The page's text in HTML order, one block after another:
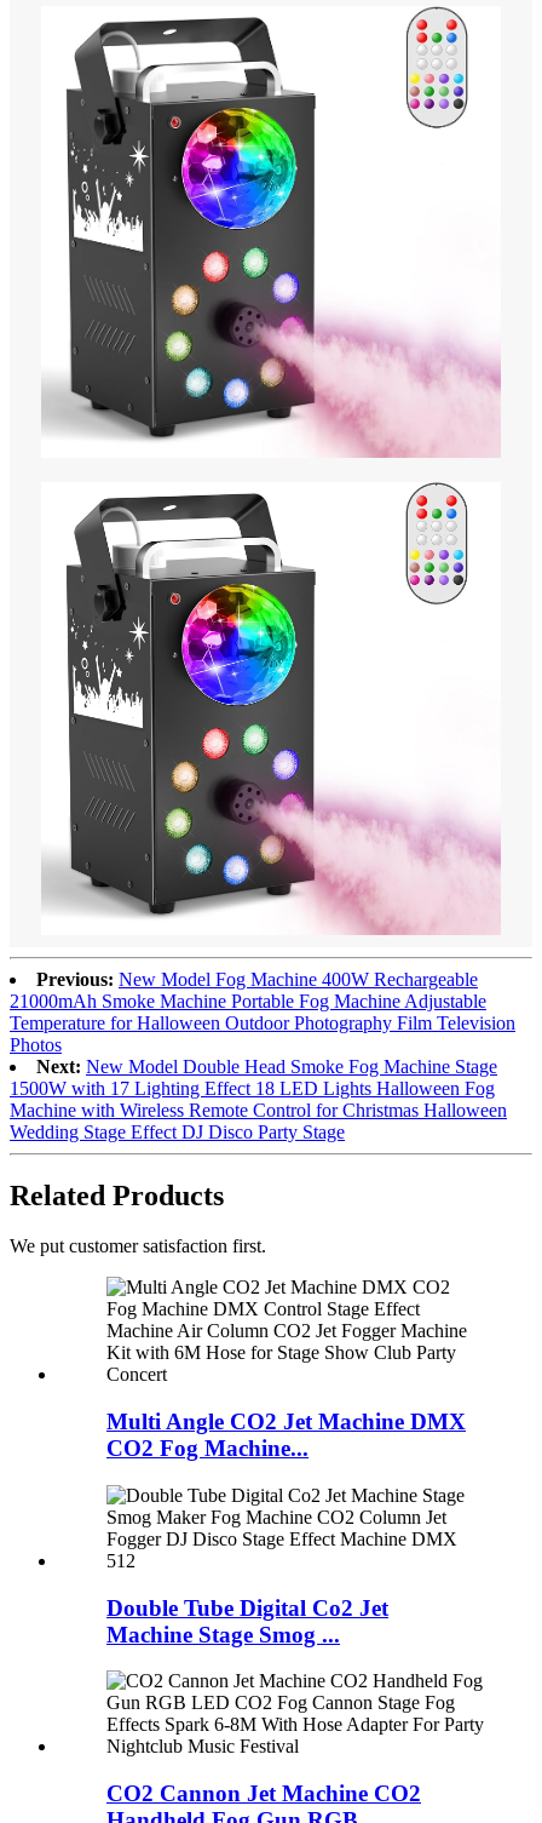
Previous: New Model Fog Machine 400W Rechargeable
21000mAh Smoke Machine Portable Fog Machine Adjustable
Temperature for Halloween Outdoor Photography Film Television
Photos
Next: New Model Double Head Smoke Fog Machine Stage
1500W with 17 Lighting Effect 18 LED Lights Halloween Fog
Machine with Wireless Remote Control for Christmas Halloween
Wedding Stage Effect DJ Disco Party Stage
Related Products
We put customer satisfaction first.
Multi Angle CO2 Jet Machine DMX
CO2 Fog Machine...
Double Tube Digital Co2 Jet
Machine Stage Smog ...
CO2 Cannon Jet Machine CO2